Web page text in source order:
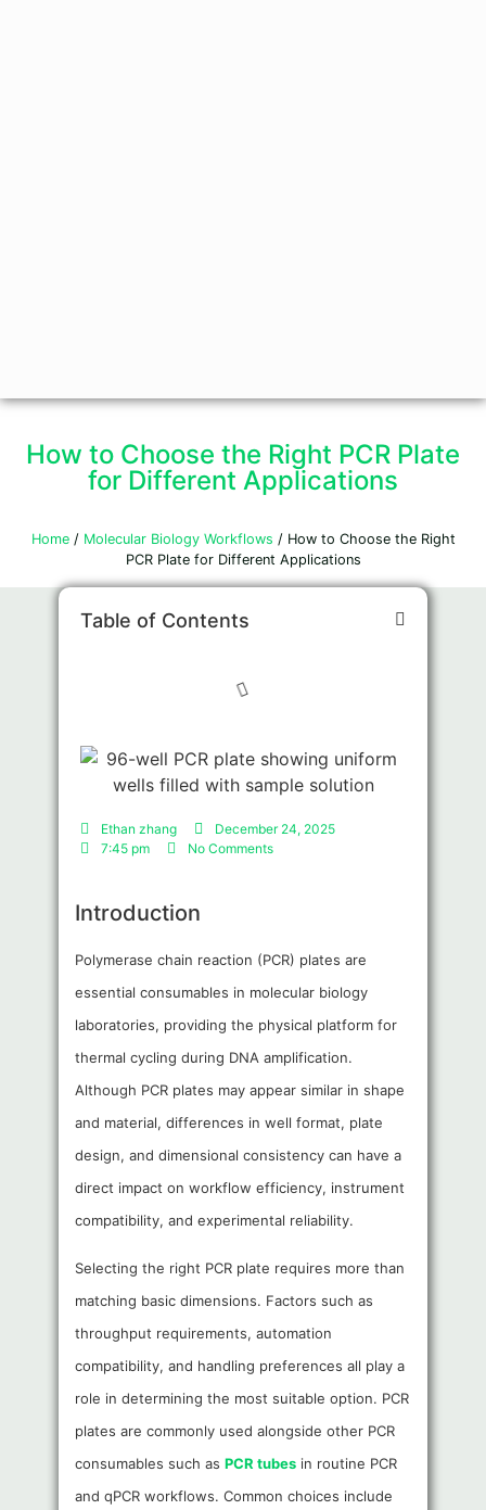
How to Choose the Right PCR Plate
for Different Applications
Home/ Molecular Biology Workflows / How to Choose the Right
PCR Plate for Different Applications
Table of Contents
Ethan zhang
December 24, 2025
7:45 pm
No Comments
Introduction
Polymerase chain reaction (PCR) plates are
essential consumables in molecular biology
laboratories, providing the physical platform for
thermal cycling during DNA amplification.
Although PCR plates may appear similar in shape
and material, differences in well format, plate
design, and dimensional consistency can have a
direct impact on workflow efficiency, instrument
compatibility, and experimental reliability.
Selecting the right PCR plate requires more than
matching basic dimensions. Factors such as
throughput requirements, automation
compatibility, and handling preferences all play a
role in determining the most suitable option. PCR
plates are commonly used alongside other PCR
consumables such as PCR tubes in routine PCR
and qPCR workflows. Common choices include